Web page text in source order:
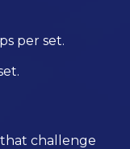
per set.
that challenge